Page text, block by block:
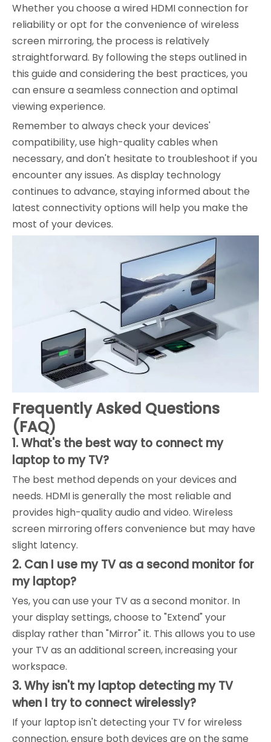
Whether you choose a wired HDMI connection for
reliability or opt for the convenience of wireless
screen mirroring, the process is relatively
straightforward. By following the steps outlined in
this guide and considering the best practices, you
can ensure a seamless connection and optimal
viewing experience.
Remember to always check your devices'
compatibility, use high-quality cables when
necessary, and don't hesitate to troubleshoot if you
encounter any issues. As display technology
continues to advance, staying informed about the
latest connectivity options will help you make the
most of your devices.
Frequently Asked Questions
(FAQ)
1. What's the best way to connect my
laptop to my TV?
The best method depends on your devices and
needs. HDMI is generally the most reliable and
provides high-quality audio and video. Wireless
screen mirroring offers convenience but may have
slight latency.
2. Can I use my TV as a second monitor for
my laptop?
Yes, you can use your TV as a second monitor. In
your display settings, choose to "Extend" your
display rather than "Mirror" it. This allows you to use
your TV as an additional screen, increasing your
workspace.
3. Why isn't my laptop detecting my TV
when I try to connect wirelessly?
If your laptop isn't detecting your TV for wireless
connection, ensure both devices are on the same